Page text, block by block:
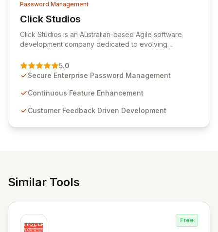
Password Management
Click Studios
View Click Studios
Click Studios is an Australian-based Agile software
development company dedicated to evolving
Management solution. Continuously refined through
customer insights and cybersecurity advancements,
sensitive information management and stringent
and user-friendly password management solutions,
5.0
Secure Enterprise Password Management
Continuous Feature Enhancement
Customer Feedback Driven Development
Similar Tools
Free